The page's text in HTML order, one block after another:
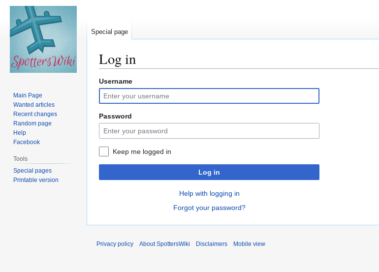
Log in
Jump
to
navigation
Jump
to
search
Username
Password
Keep me logged in
Log in
Help with logging in
Forgot your password?
Special page
Main Page
Wanted articles
Recent changes
Random page
Help
Facebook
Tools
Special pages
Printable version
Privacy policy About SpottersWiki Disclaimers Mobile view